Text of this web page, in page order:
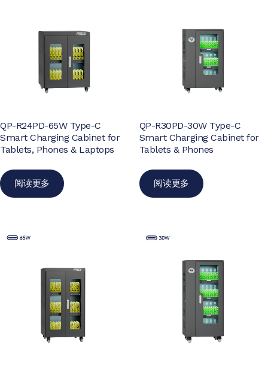
QP-R24PD-65W Type-C
Smart Charging Cabinet for
Tablets, Phones & Laptops
阅读更多
QP-R30PD-30W Type-C
Smart Charging Cabinet for
Tablets & Phones
阅读更多